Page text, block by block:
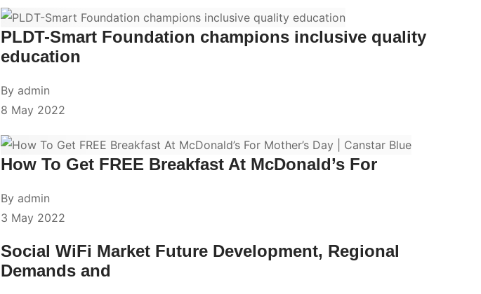
PLDT-Smart Foundation champions inclusive quality
education
By admin
8 May 2022
How To Get FREE Breakfast At McDonald’s For
By admin
3 May 2022
Social WiFi Market Future Development, Regional
Demands and